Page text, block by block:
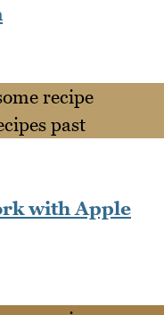
with Apple